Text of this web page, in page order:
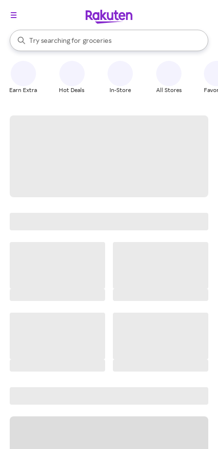
Search Rakuten
Try searching for
stores
brands
groceries
stores
When autocomplete results are available, use the up and down
Earn Extra Hot Deals In-Store All Stores